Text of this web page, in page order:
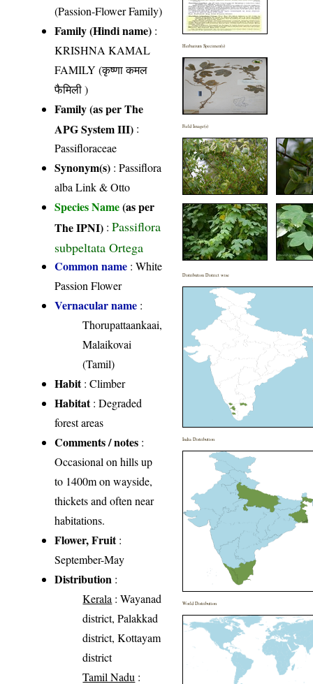
(Passion-Flower Family)
Family (Hindi name) :
KRISHNA KAMAL
FAMILY (कृष्णा कमल
फैमिली )
Family (as per The
APG System III) :
Passifloraceae
Synonym(s) : Passiflora
alba Link & Otto
Species Name(as per
The IPNI) :Passiflora
subpeltata Ortega
Common name : White
Passion Flower
Vernacular name :
Thorupattaankaai,
Malaikovai
(Tamil)
Habit: Climber
Habitat: Degraded
forest areas
Comments / notes :
Occasional on hills up
to 1400m on wayside,
thickets and often near
habitations.
Flower, Fruit:
September-May
Distribution :
Kerala : Wayanad
district, Palakkad
district, Kottayam
district
Tamil Nadu :
Herbarium Specimen(s)
Field Image(s)
Distribution District wise
India Distribution
World Distribution